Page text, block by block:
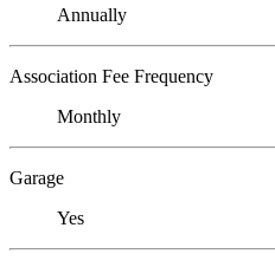
Annually
Association Fee Frequency
Monthly
Garage
Yes